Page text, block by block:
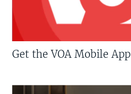
Get the VOA Mobile App